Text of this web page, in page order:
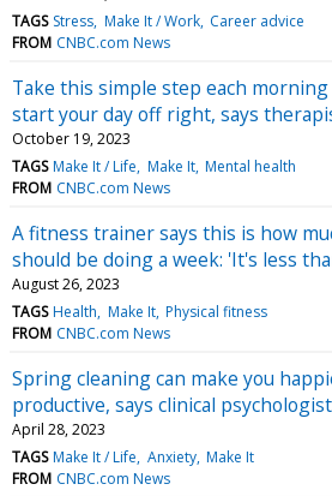
TAGS Stress Make It / Work Career advice
FROM CNBC.com News
Take this simple step each
start your day off right, says
October 19, 2023
TAGS Make It / Life Make It Mental health
FROM CNBC.com News
A fitness trainer says this is how
should be doing a week: 'It's less
August 26, 2023
TAGS Health Make It Physical fitness
FROM CNBC.com News
Spring cleaning can make you
productive, says clinical
April 28, 2023
TAGS Make It / Life Anxiety Make It
FROM CNBC.com News